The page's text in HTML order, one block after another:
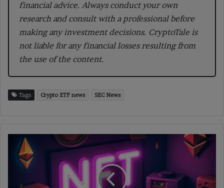
financial advice. Always conduct your own
research and consult with a professional before
making any investment decisions. CryptoTale is
not liable for any financial losses resulting from
the use of the content.
Tags Crypto ETF news SEC News
Growing
Impact